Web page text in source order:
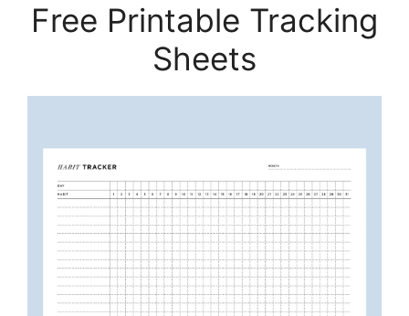
Free Printable Tracking
Sheets